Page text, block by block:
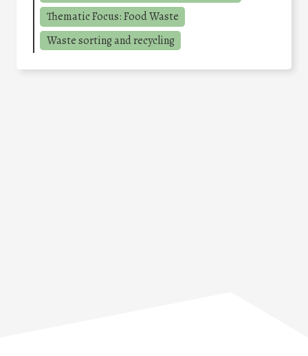
Thematic Focus: Food Waste
Waste sorting and recycling